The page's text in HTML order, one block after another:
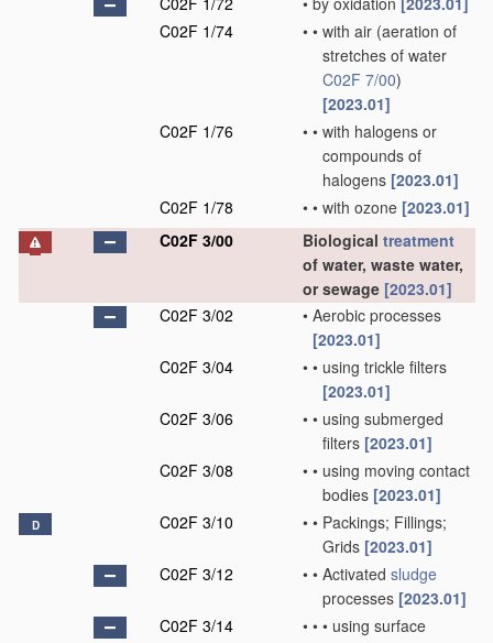
C02F 1/74
• • with air (aeration of
stretches of water
C02F 7/00)
[2023.01]
C02F 1/76
• • with halogens or
compounds of
halogens [2023.01]
C02F 1/78
• • with ozone [2023.01]
C02F 3/00
Biological treatment
of water, waste water,
or sewage [2023.01]
C02F 3/02
• Aerobic processes
[2023.01]
C02F 3/04
• • using trickle filters
[2023.01]
C02F 3/06
• • using submerged
filters [2023.01]
C02F 3/08
• • using moving contact
bodies [2023.01]
D C02F 3/10 • • Packings; Fillings;
Grids [2023.01]
C02F 3/12
• • Activated sludge
processes [2023.01]
C02F 3/14
• • • using surface